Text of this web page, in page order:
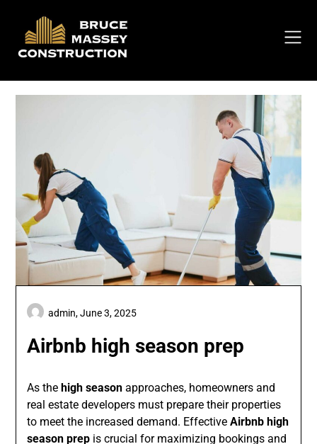
content
Airbnb high season prep
admin,June 3, 2025
As thehigh season approaches, homeowners and
real estate developers must prepare their properties
to meet the increased demand. EffectiveAirbnb high
season prep is crucial for maximizing bookings and